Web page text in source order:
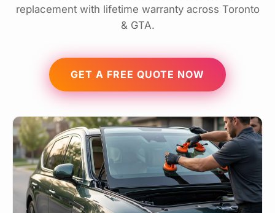
replacement with lifetime warranty across Toronto
& GTA.
GET A FREE QUOTE NOW